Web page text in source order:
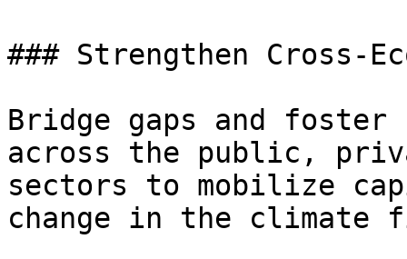
### Strengthen Cross-
Bridge gaps and
across the public,
sectors to mobilize
change in the climate